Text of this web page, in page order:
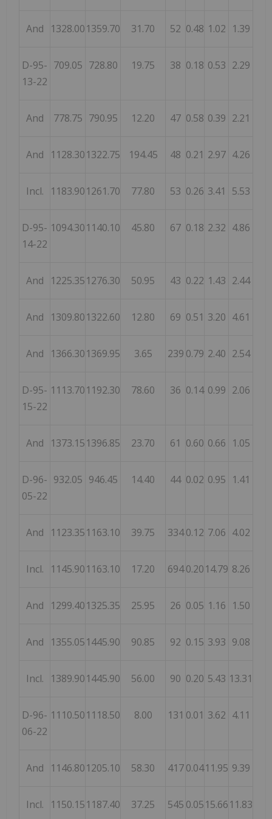
And 1328.001359.70 31.70 52 0.48 1.02 1.39
D-95-
13-22
709.05 728.80 19.75 38 0.18 0.53 2.29
And 778.75 790.95 12.20 47 0.58 0.39 2.21
And 1128.301322.75 194.45 48 0.21 2.97 4.26
Incl. 1183.901261.70 77.80 53 0.26 3.41 5.53
D-95-
14-22
1094.301140.10 45.80 67 0.18 2.32 4.86
And 1225.351276.30 50.95 43 0.22 1.43 2.44
And 1309.801322.60 12.80 69 0.51 3.20 4.61
And 1366.301369.95 3.65 239 0.79 2.40 2.54
D-95-
15-22
1113.701192.30 78.60 36 0.14 0.99 2.06
And 1373.151396.85 23.70 61 0.60 0.66 1.05
D-96-
05-22
932.05 946.45 14.40 44 0.02 0.95 1.41
And 1123.351163.10 39.75 334 0.12 7.06 4.02
Incl. 1145.901163.10 17.20 694 0.2014.79 8.26
And 1299.401325.35 25.95 26 0.05 1.16 1.50
And 1355.051445.90 90.85 92 0.15 3.93 9.08
Incl. 1389.901445.90 56.00 90 0.20 5.43 13.31
D-96-
06-22
1110.501118.50 8.00 131 0.01 3.62 4.11
And 1146.801205.10 58.30 417 0.0411.95 9.39
Incl. 1150.151187.40 37.25 545 0.0515.6611.83